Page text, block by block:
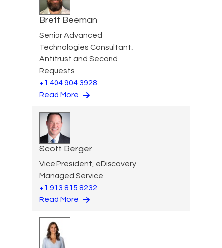
Brett Beeman
Senior Advanced
Technologies Consultant,
Antitrust and Second
Requests
+1 404 904 3928
Read More
Scott Berger
Vice President, eDiscovery
Managed Service
+1 913 815 8232
Read More